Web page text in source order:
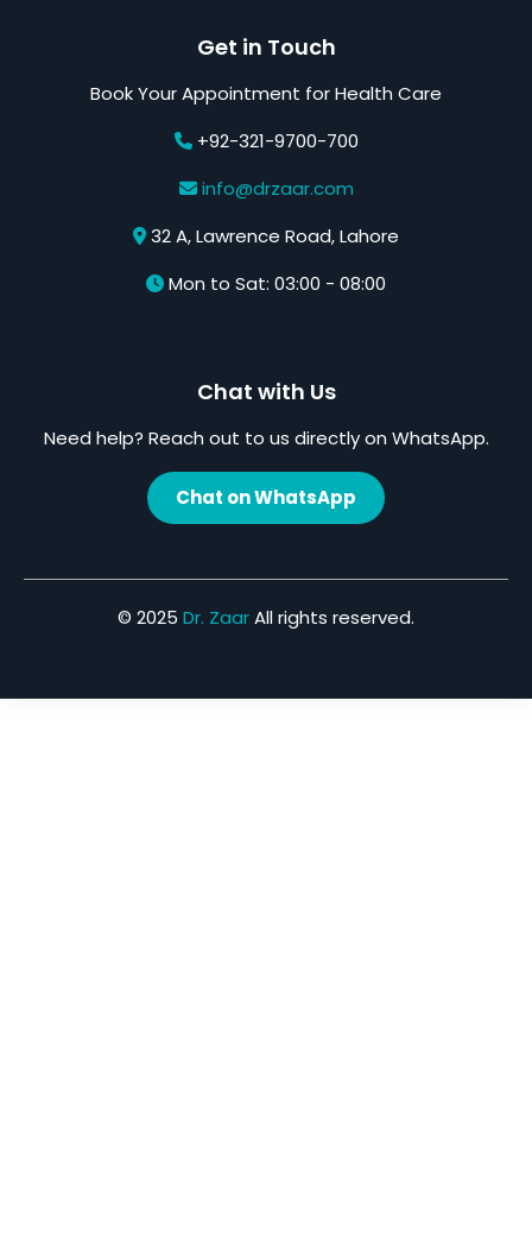
Get in Touch
Book Your Appointment for Health Care
+92-321-9700-700
info@drzaar.com
32 A, Lawrence Road, Lahore
Mon to Sat: 03:00 - 08:00
Chat with Us
Need help? Reach out to us directly on WhatsApp.
Chat on WhatsApp
© 2025 Dr. ZaarAll rights reserved.